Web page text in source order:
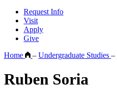
Request Info
Visit
Apply
Give
Home
– Undergraduate Studies –
Ruben Soria